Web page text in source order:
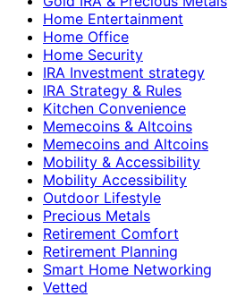
Home Entertainment
Home Office
Home Security
IRA Investment strategy
IRA Strategy & Rules
Kitchen Convenience
Memecoins & Altcoins
Memecoins and Altcoins
Mobility & Accessibility
Mobility Accessibility
Outdoor Lifestyle
Precious Metals
Retirement Comfort
Retirement Planning
Smart Home Networking
Vetted